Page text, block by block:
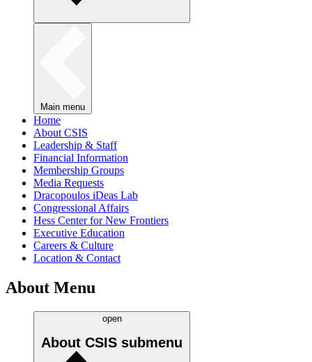
Main menu
Home
About CSIS
Leadership & Staff
Financial Information
Membership Groups
Media Requests
Dracopoulos iDeas Lab
Congressional Affairs
Hess Center for New Frontiers
Executive Education
Careers & Culture
Location & Contact
About Menu
open
About CSIS submenu